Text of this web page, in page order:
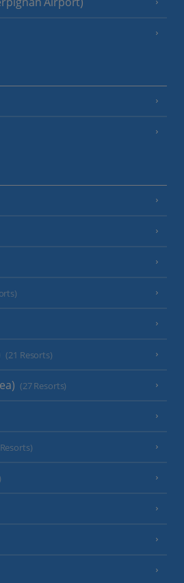
(21 Resorts)
(27 Resorts)